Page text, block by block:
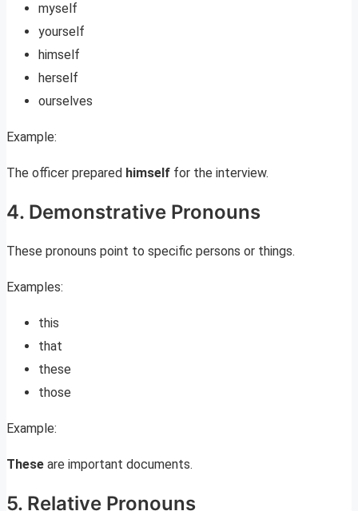
myself
yourself
himself
herself
ourselves
Example:
The officer prepared himself for the interview.
4. Demonstrative Pronouns
These pronouns point to specific persons or things.
Examples:
this
that
these
those
Example:
These are important documents.
5. Relative Pronouns